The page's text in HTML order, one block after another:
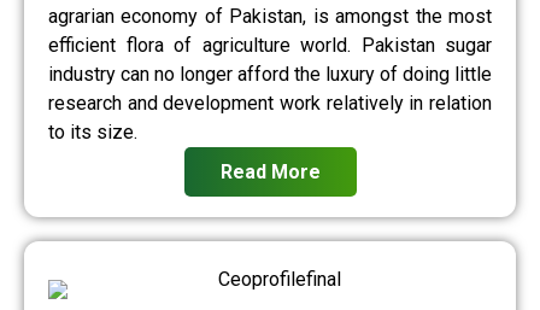
agrarian economy of Pakistan, is amongst the most
efficient flora of agriculture world. Pakistan sugar
industry can no longer afford the luxury of doing little
research and development work relatively in relation
to its size.
Read More